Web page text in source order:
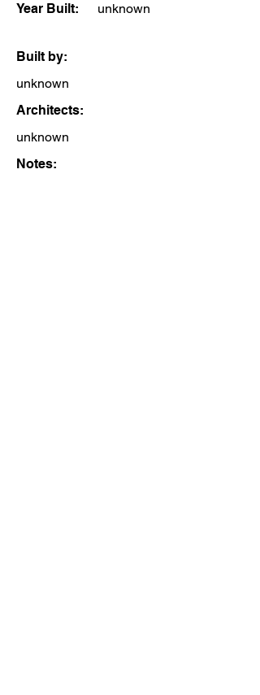
Year Built:
unknown
Built by:
unknown
Architects:
unknown
Notes: